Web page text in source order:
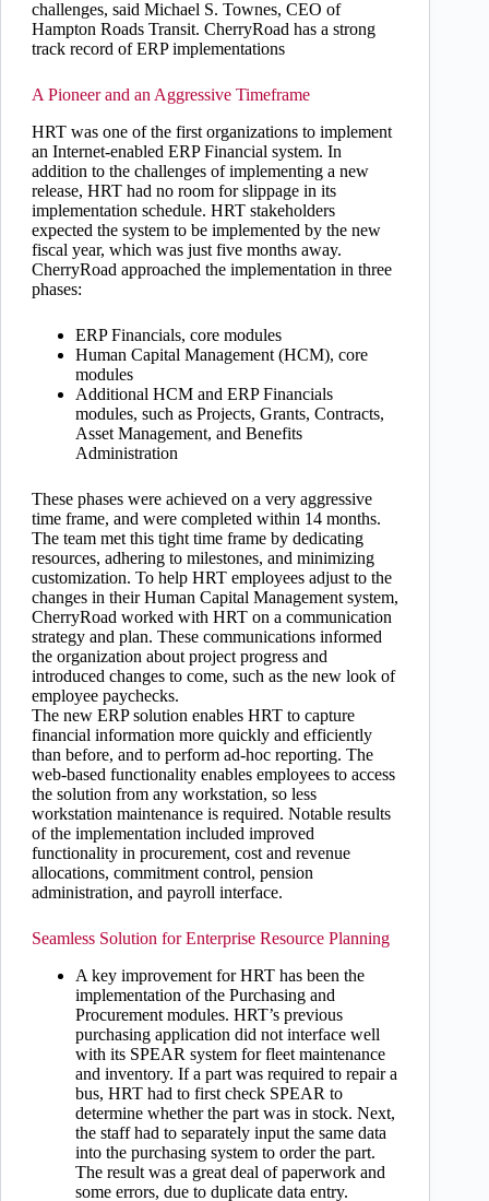
challenges, said Michael S. Townes, CEO of
Hampton Roads Transit. CherryRoad has a strong
track record of ERP implementations
A Pioneer and an Aggressive Timeframe
HRT was one of the first organizations to implement
an Internet-enabled ERP Financial system. In
addition to the challenges of implementing a new
release, HRT had no room for slippage in its
implementation schedule. HRT stakeholders
expected the system to be implemented by the new
fiscal year, which was just five months away.
CherryRoad approached the implementation in three
phases:
ERP Financials, core modules
Human Capital Management (HCM), core
modules
Additional HCM and ERP Financials
modules, such as Projects, Grants, Contracts,
Asset Management, and Benefits
Administration
These phases were achieved on a very aggressive
time frame, and were completed within 14 months.
The team met this tight time frame by dedicating
resources, adhering to milestones, and minimizing
customization. To help HRT employees adjust to the
changes in their Human Capital Management system,
CherryRoad worked with HRT on a communication
strategy and plan. These communications informed
the organization about project progress and
introduced changes to come, such as the new look of
employee paychecks.
The new ERP solution enables HRT to capture
financial information more quickly and efficiently
than before, and to perform ad-hoc reporting. The
web-based functionality enables employees to access
the solution from any workstation, so less
workstation maintenance is required. Notable results
of the implementation included improved
functionality in procurement, cost and revenue
allocations, commitment control, pension
administration, and payroll interface.
Seamless Solution for Enterprise Resource Planning
A key improvement for HRT has been the
implementation of the Purchasing and
Procurement modules. HRT’s previous
purchasing application did not interface well
with its SPEAR system for fleet maintenance
and inventory. If a part was required to repair a
bus, HRT had to first check SPEAR to
determine whether the part was in stock. Next,
the staff had to separately input the same data
into the purchasing system to order the part.
The result was a great deal of paperwork and
some errors, due to duplicate data entry.